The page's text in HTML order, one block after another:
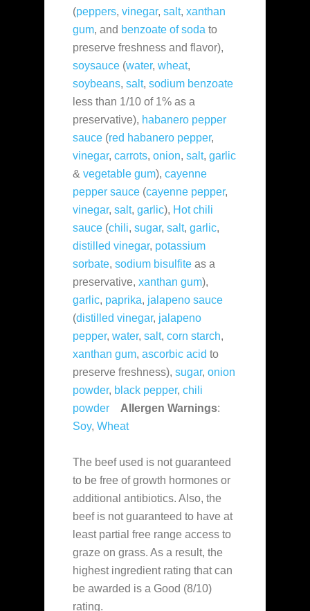
(peppers, vinegar, salt, xanthan
gum, and benzoate of soda to
preserve freshness and flavor),
soysauce (water, wheat,
soybeans, salt, sodium benzoate
less than 1/10 of 1% as a
preservative), habanero pepper
sauce (red habanero pepper,
vinegar, carrots, onion, salt, garlic
& vegetable gum), cayenne
pepper sauce (cayenne pepper,
vinegar, salt, garlic), Hot chili
sauce (chili, sugar, salt, garlic,
distilled vinegar, potassium
sorbate, sodium bisulfite as a
preservative, xanthan gum),
garlic, paprika, jalapeno sauce
(distilled vinegar, jalapeno
pepper, water, salt, corn starch,
xanthan gum, ascorbic acid to
preserve freshness), sugar, onion
powder, black pepper, chili
powder
Allergen Warnings:
Soy, Wheat
The beef used is not guaranteed
to be free of growth hormones or
additional antibiotics. Also, the
beef is not guaranteed to have at
least partial free range access to
graze on grass. As a result, the
highest ingredient rating that can
be awarded is a Good (8/10)
rating.